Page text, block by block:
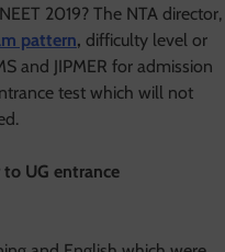
2019? The NTA director,
pattern, difficulty level or
and JIPMER for admission
test which will not
UG entrance